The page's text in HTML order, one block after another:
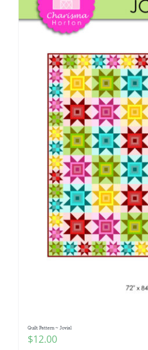
Quilt Pattern ~ Jovial
$12.00